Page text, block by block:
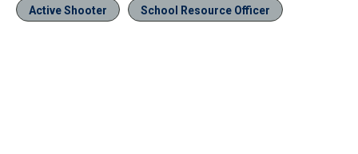
Active Shooter School Resource Officer